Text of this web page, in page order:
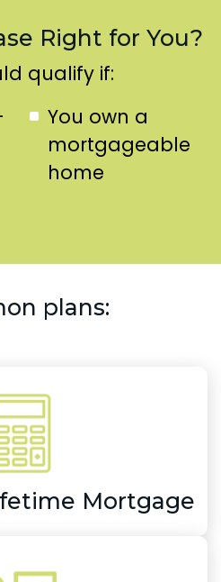
Right for You?
qualify if:
You own a
mortgageable
home
plans:
Mortgage